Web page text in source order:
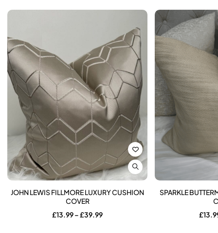
JOHN LEWIS FILLMORE LUXURY CUSHION
COVER
£13.99–£39.99Price
SPARKLE
£